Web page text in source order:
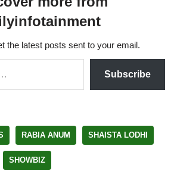
the latest posts sent to your email.
Subscribe
RABIA ANUM SHAISTA LODHI
SHOWBIZ